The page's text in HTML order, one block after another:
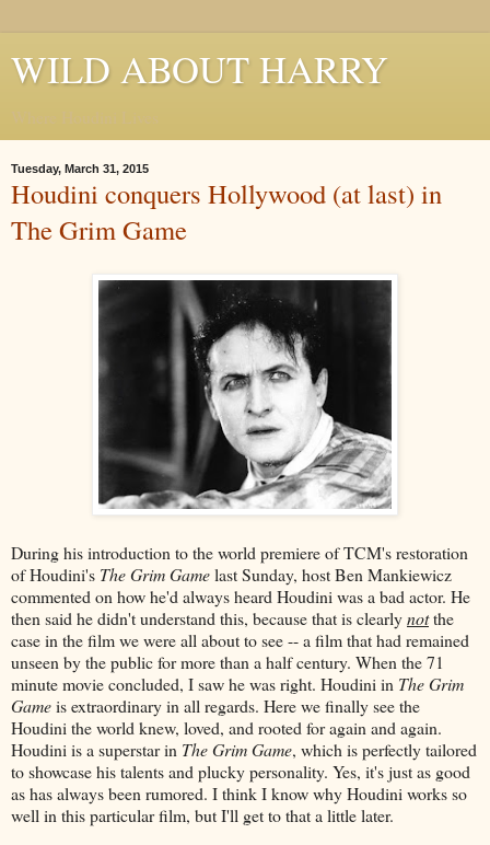
WILD ABOUT HARRY
Tuesday, March 31, 2015
Houdini conquers Hollywood (at last) in
The Grim Game
During his introduction to the world premiere of TCM's restoration
of Houdini's The Grim Gamelast Sunday, host Ben Mankiewicz
commented on how he'd always heard Houdini was a bad actor. He
then said he didn't understand this, because that is clearlynotthe
case in the film we were all about to see -- a film that had remained
unseen by the public for more than a half century. When the 71
minute movie concluded, I saw he was right. Houdini in The Grim
Gameis extraordinary in all regards. Here we finally see the
Houdini the world knew, loved, and rooted for again and again.
Houdini is a superstar in The Grim Game, which is perfectly tailored
to showcase his talents and plucky personality. Yes, it's just as good
as has always been rumored. I think I know why Houdini works so
well in this particular film, but I'll get to that a little later.